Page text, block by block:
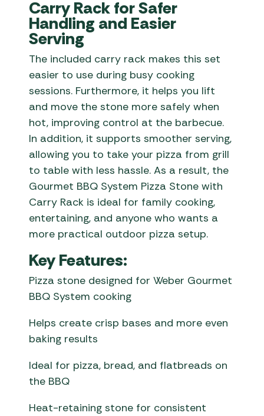
Carry Rack for Safer
Handling and Easier
Serving
The included carry rack makes this set
easier to use during busy cooking
sessions. Furthermore, it helps you lift
and move the stone more safely when
hot, improving control at the barbecue.
In addition, it supports smoother serving,
allowing you to take your pizza from grill
to table with less hassle. As a result, the
Gourmet BBQ System Pizza Stone with
Carry Rack is ideal for family cooking,
entertaining, and anyone who wants a
more practical outdoor pizza setup.
Key Features:
Pizza stone designed for Weber Gourmet
BBQ System cooking
Helps create crisp bases and more even
baking results
Ideal for pizza, bread, and flatbreads on
the BBQ
Heat-retaining stone for consistent